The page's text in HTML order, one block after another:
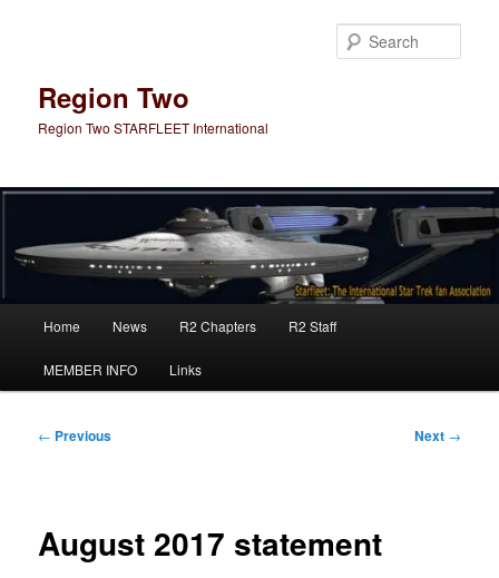
Region Two
Region Two STARFLEET International
Home News R2 Chapters R2 Staff
MEMBER INFO Links
Post
← Previous Next →
August 2017 statement